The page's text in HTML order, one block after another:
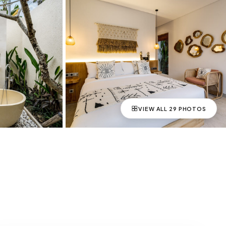
VIEW ALL 29 PHOTOS